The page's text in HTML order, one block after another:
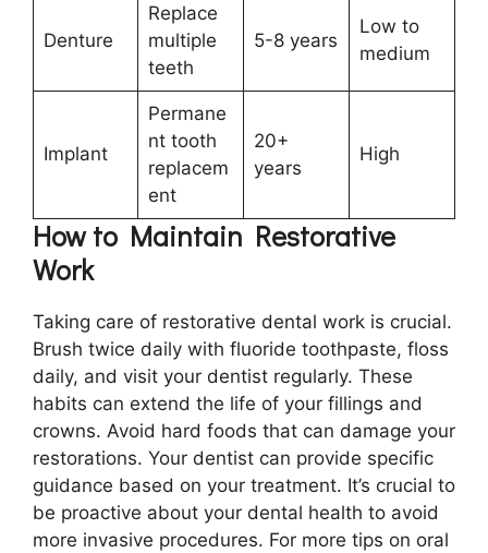
Denture
Replace
multiple
teeth
5-8 years
Low to
medium
Implant
Permane
nt tooth
replacem
ent
20+
years
High
How to Maintain Restorative
Work
Taking care of restorative dental work is crucial.
Brush twice daily with fluoride toothpaste, floss
daily, and visit your dentist regularly. These
habits can extend the life of your fillings and
crowns. Avoid hard foods that can damage your
restorations. Your dentist can provide specific
guidance based on your treatment. It’s crucial to
be proactive about your dental health to avoid
more invasive procedures. For more tips on oral